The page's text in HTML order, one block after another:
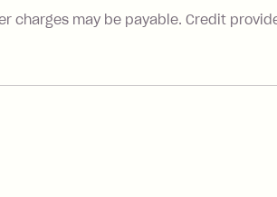
charges may be payable. Credit